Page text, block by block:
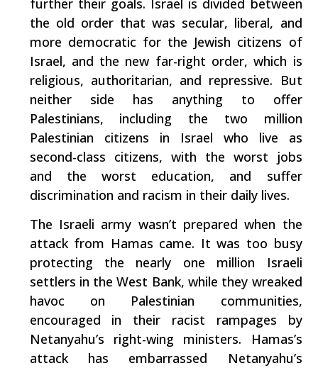
further their goals. Israel is divided between
the old order that was secular, liberal, and
more democratic for the Jewish citizens of
Israel, and the new far-right order, which is
religious, authoritarian, and repressive. But
neither side has anything to offer
Palestinians, including the two million
Palestinian citizens in Israel who live as
second-class citizens, with the worst jobs
and the worst education, and suffer
discrimination and racism in their daily lives.
The Israeli army wasn’t prepared when the
attack from Hamas came. It was too busy
protecting the nearly one million Israeli
settlers in the West Bank, while they wreaked
havoc on Palestinian communities,
encouraged in their racist rampages by
Netanyahu’s right-wing ministers. Hamas’s
attack has embarrassed Netanyahu’s